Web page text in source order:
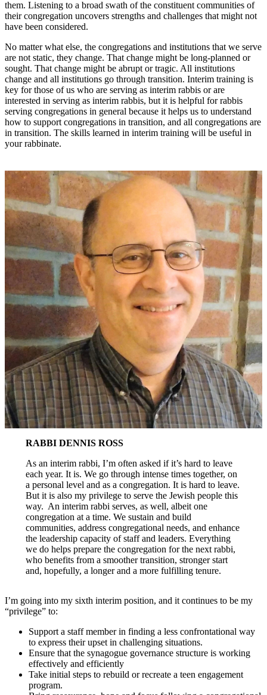
them. Listening to a broad swath of the constituent communities of
their congregation uncovers strengths and challenges that might not
have been considered.
No matter what else, the congregations and institutions that we serve
are not static, they change. That change might be long-planned or
sought. That change might be abrupt or tragic. All institutions
change and all institutions go through transition. Interim training is
key for those of us who are serving as interim rabbis or are
interested in serving as interim rabbis, but it is helpful for rabbis
serving congregations in general because it helps us to understand
how to support congregations in transition, and all congregations are
in transition. The skills learned in interim training will be useful in
your rabbinate.
RABBI DENNIS ROSS
As an interim rabbi, I’m often asked if it’s hard to leave
each year. It is. We go through intense times together, on
a personal level and as a congregation. It is hard to leave.
But it is also my privilege to serve the Jewish people this
way. An interim rabbi serves, as well, albeit one
congregation at a time. We sustain and build
communities, address congregational needs, and enhance
the leadership capacity of staff and leaders. Everything
we do helps prepare the congregation for the next rabbi,
who benefits from a smoother transition, stronger start
and, hopefully, a longer and a more fulfilling tenure.
I’m going into my sixth interim position, and it continues to be my
“privilege” to:
Support a staff member in finding a less confrontational way
to express their upset in challenging situations.
Ensure that the synagogue governance structure is working
effectively and efficiently
Take initial steps to rebuild or recreate a teen engagement
program.